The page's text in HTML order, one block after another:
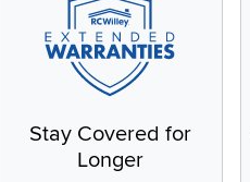
Stay Covered for
Longer